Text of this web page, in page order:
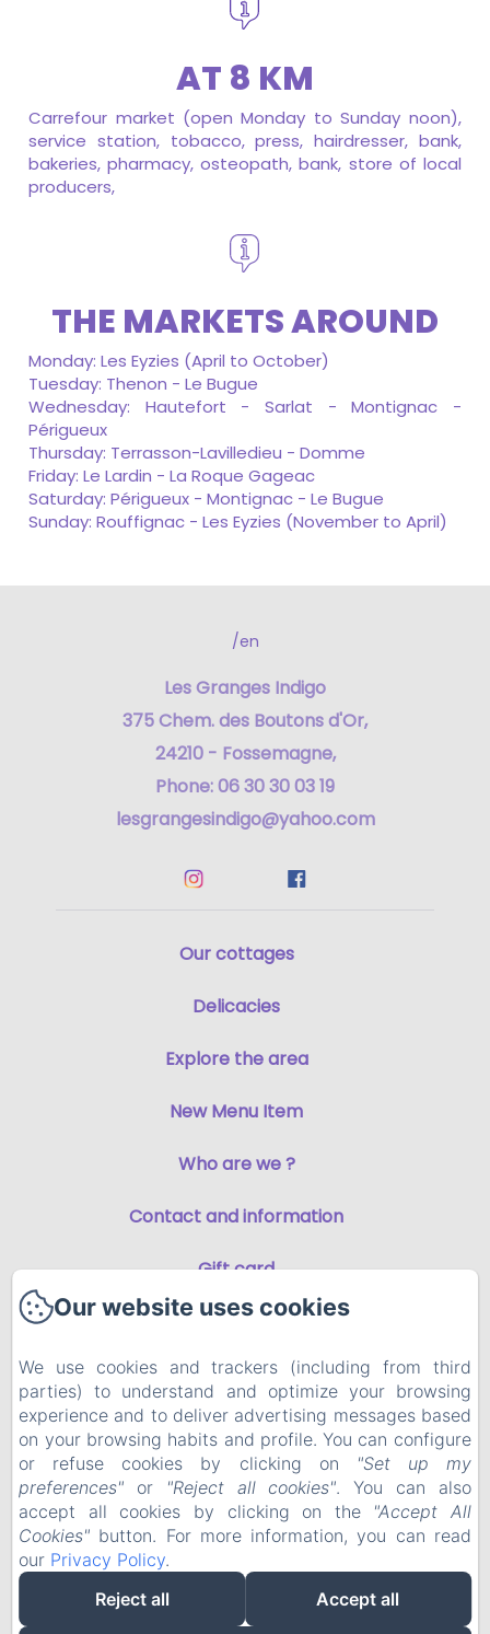
AT 8 KM
Carrefour market (open Monday to Sunday noon),
service station, tobacco, press, hairdresser, bank,
bakeries, pharmacy, osteopath, bank, store of local
producers,
THE MARKETS AROUND
Monday: Les Eyzies (April to October)
Tuesday: Thenon - Le Bugue
Wednesday: Hautefort - Sarlat - Montignac -
Périgueux
Thursday: Terrasson-Lavilledieu - Domme
Friday: Le Lardin - La Roque Gageac
Saturday: Périgueux - Montignac - Le Bugue
Sunday: Rouffignac - Les Eyzies (November to April)
/en
Les Granges Indigo
375 Chem. des Boutons d'Or,
24210 - Fossemagne,
Phone: 06 30 30 03 19
lesgrangesindigo@yahoo.com
Our cottages
Delicacies
Explore the area
New Menu Item
Who are we ?
Contact and information
Gift card
Privacy Policy
Legal Information
Cookies Information
EN FR
Powered using Amenitiz
Sales Terms
Our website uses cookies
We use cookies and trackers (including from third
parties) to understand and optimize your browsing
experience and to deliver advertising messages based
on your browsing habits and profile. You can configure
or refuse cookies by clicking on
"Set up my
preferences" or "Reject all cookies". You can also
accept all cookies by clicking on the "Accept All
Cookies" button. For more information, you can read
our Privacy Policy.
Reject all
Accept all